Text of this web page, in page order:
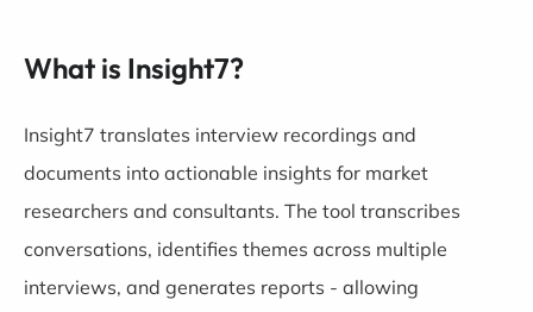
What is Insight7?
Insight7 translates interview recordings and
documents into actionable insights for market
researchers and consultants. The tool transcribes
conversations, identifies themes across multiple
interviews, and generates reports - allowing